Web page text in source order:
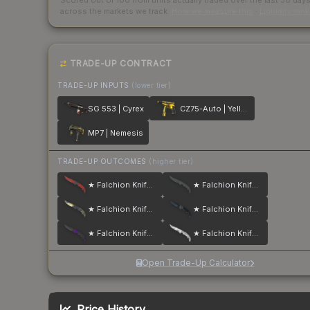
across the markets we track.
TRADE-UP CONTRACT
TRADE-UP INPUTS (lower tier)
SG 553 | Cyrex CZ75-Auto | Yellow Jacket
MP7 | Nemesis
TRADE-UP OUTCOMES (higher tier)
★ Falchion Knife | Crimson Web ★ Falchion Knife | Night
★ Falchion Knife | Case Hardened ★ Falchion Knife | Blue Steel
★ Falchion Knife | Ultraviolet ★ Falchion Knife | Urban Masked
Open Trade-Up Calculator